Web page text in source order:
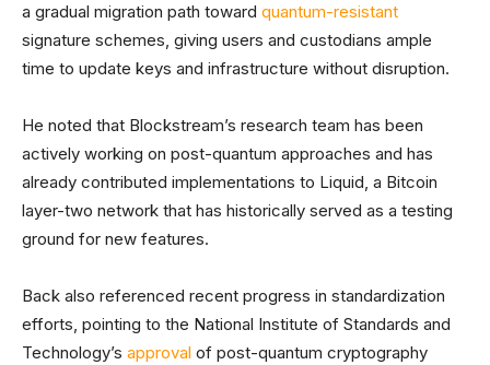
a gradual migration path toward quantum-resistant
signature schemes, giving users and custodians ample
time to update keys and infrastructure without disruption.
He noted that Blockstream’s research team has been
actively working on post-quantum approaches and has
already contributed implementations to Liquid, a Bitcoin
layer-two network that has historically served as a testing
ground for new features.
Back also referenced recent progress in standardization
efforts, pointing to the National Institute of Standards and
Technology’s approval of post-quantum cryptography